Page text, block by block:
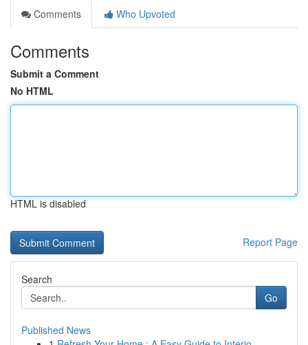
Comments
Who Upvoted
Comments
Submit a Comment
No HTML
HTML is disabled
Report Page
Search
Go
Published News